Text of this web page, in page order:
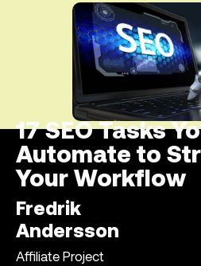
17 SEO Tasks
Automate to
Your Workflow
Fredrik
Andersson
Affiliate Project